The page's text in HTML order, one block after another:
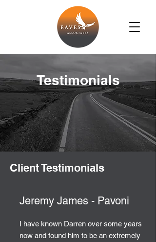
Testimonials
Client Testimonials
Jeremy James - Pavoni
I have known Darren over some years
now and found him to be an extremely